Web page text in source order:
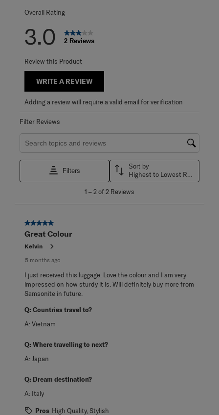
Overall Rating
3.0 2 Reviews
Review this Product
WRITE A REVIEW
Adding a review will require a valid email for verification
Filter Reviews
Search topics and reviews search region
Filters
Sort by
2
Reviews
1 –2 of 2 Reviews
5 out of 5 stars.
Great Colour
Kelvin
5 months ago
I just received this luggage. Love the colour and I am very
impressed on how sturdy it is. Will definitely buy more from
Samsonite in future.
Q: Countries travel to?
A:Vietnam
Q: Where travelling to next?
A: Japan
Q: Dream destination?
A: Italy
Pros High Quality, Stylish